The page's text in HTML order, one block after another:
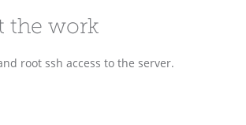
the work
root ssh access to the server.